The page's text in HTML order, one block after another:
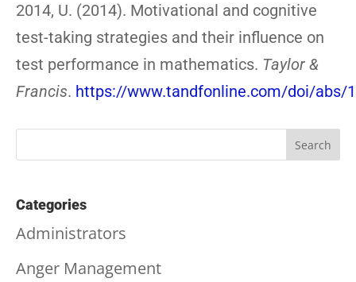
2014, U. (2014). Motivational and cognitive
test-taking strategies and their influence on
test performance in mathematics. Taylor &
Francis. https://www.tandfonline.com/doi/abs/
Categories
Administrators
Anger Management